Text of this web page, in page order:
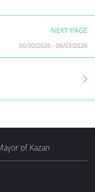
NEXT PAGE
06/30/2026 -06/03/2026
of Kazan